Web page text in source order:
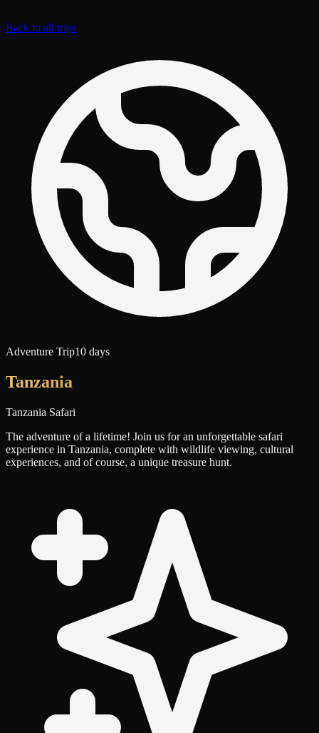
Back to all trips
Adventure Trip10 days
Tanzania
Tanzania Safari
The adventure of a lifetime! Join us for an unforgettable safari
experience in Tanzania, complete with wildlife viewing, cultural
experiences, and of course, a unique treasure hunt.